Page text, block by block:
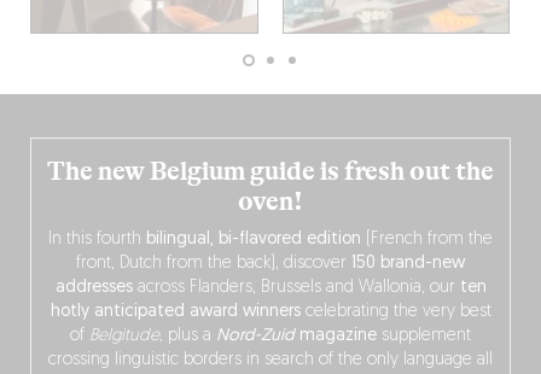
The new Belgium guide is fresh out the
oven!
In this fourth bilingual, bi-flavored edition (French from the
front, Dutch from the back), discover 150 brand-new
addressesacross Flanders, Brussels and Wallonia, our ten
hotly anticipated award winnerscelebrating the very best
of Belgitude, plus a Nord-Zuidmagazine supplement
crossing linguistic borders in search of the only language all